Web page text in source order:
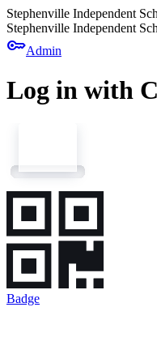
Stephenville Independent
Stephenville Independent
keyAdmin
Log in with
Badge